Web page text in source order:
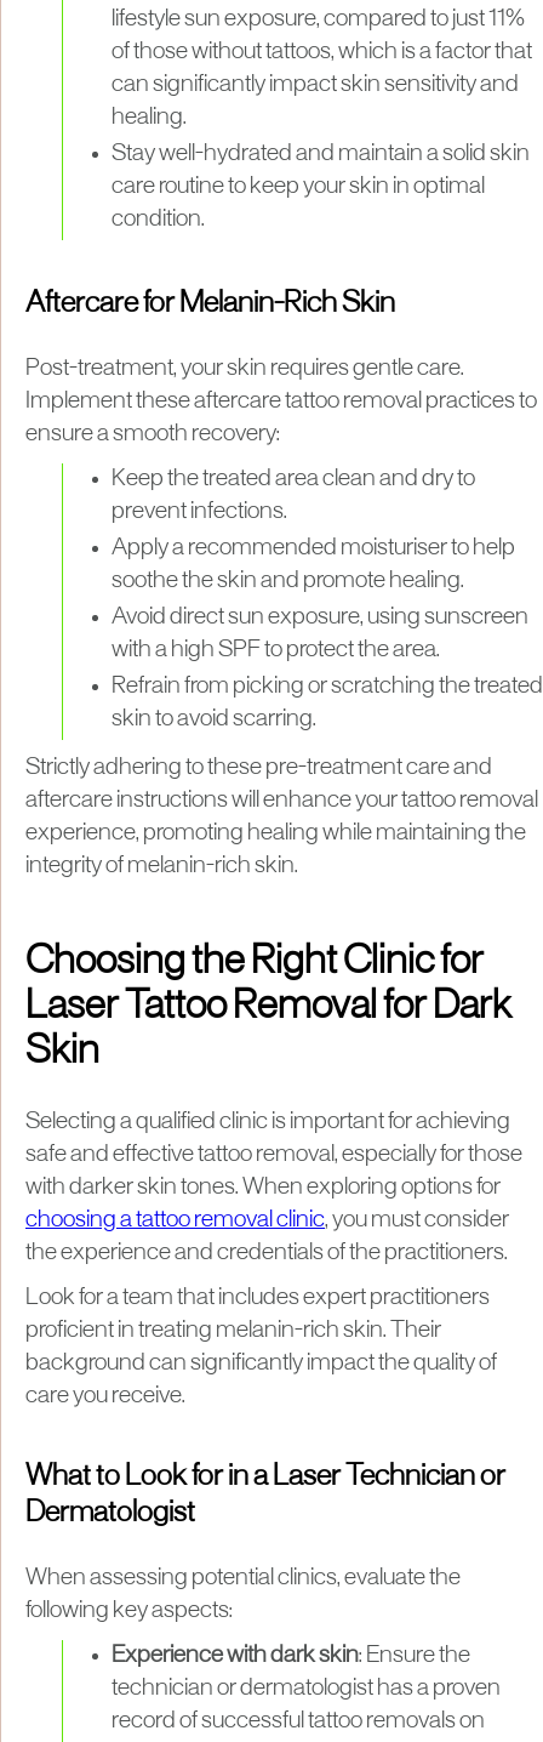
lifestyle sun exposure, compared to just 11%
of those without tattoos, which is a factor that
can significantly impact skin sensitivity and
healing.
Stay well-hydrated and maintain a solid skin
care routine to keep your skin in optimal
condition.
Aftercare for Melanin-Rich Skin
Post-treatment, your skin requires gentle care.
Implement these aftercare tattoo removal practices to
ensure a smooth recovery:
Keep the treated area clean and dry to
prevent infections.
Apply a recommended moisturiser to help
soothe the skin and promote healing.
Avoid direct sun exposure, using sunscreen
with a high SPF to protect the area.
Refrain from picking or scratching the treated
skin to avoid scarring.
Strictly adhering to these pre-treatment care and
aftercare instructions will enhance your tattoo removal
experience, promoting healing while maintaining the
integrity of melanin-rich skin.
Choosing the Right Clinic for
Laser Tattoo Removal for Dark
Skin
Selecting a qualified clinic is important for achieving
safe and effective tattoo removal, especially for those
with darker skin tones. When exploring options for
choosing a tattoo removal clinic, you must consider
the experience and credentials of the practitioners.
Look for a team that includes expert practitioners
proficient in treating melanin-rich skin. Their
background can significantly impact the quality of
care you receive.
What to Look for in a Laser Technician or
Dermatologist
When assessing potential clinics, evaluate the
following key aspects:
Experience with dark skin: Ensure the
technician or dermatologist has a proven
record of successful tattoo removals on